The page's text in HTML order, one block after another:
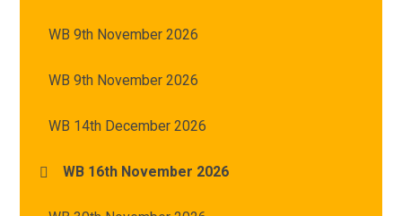
WB 9th November 2026
WB 9th November 2026
WB 14th December 2026
WB 16th November 2026